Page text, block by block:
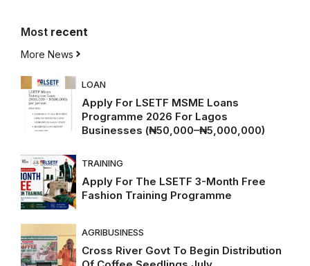
Most recent
More News
LOAN
Apply For LSETF MSME Loans
Programme 2026 For Lagos
Businesses (₦50,000–₦5,000,000)
TRAINING
Apply For The LSETF 3-Month Free
Fashion Training Programme
AGRIBUSINESS
Cross River Govt To Begin Distribution